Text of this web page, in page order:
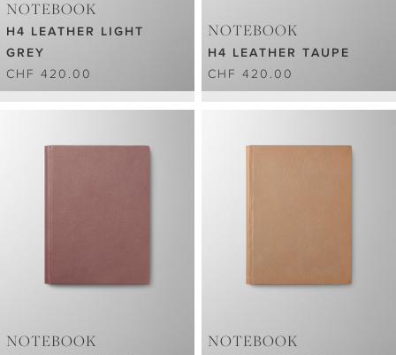
NOTEBOOK
H4 LEATHER LIGHT
GREY
CHF 420.00
NOTEBOOK
H4 LEATHER TAUPE
CHF 420.00
NOTEBOOK NOTEBOOK